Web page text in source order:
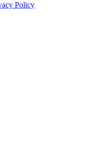
Policy